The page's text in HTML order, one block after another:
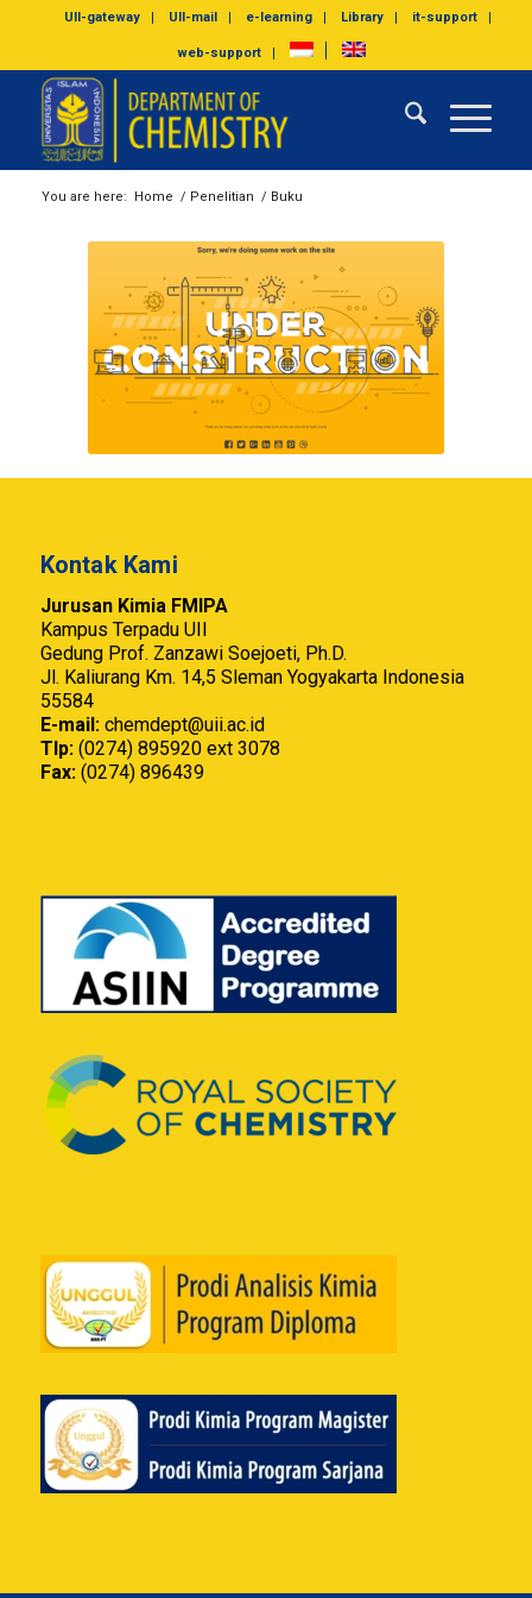
UII-gateway UII-mail e-learning Library it-support
web-support
You are here: Home / Penelitian / Buku
Kontak Kami
Jurusan Kimia FMIPA
Kampus Terpadu UII
Gedung Prof. Zanzawi Soejoeti, Ph.D.
Jl. Kaliurang Km. 14,5 Sleman Yogyakarta Indonesia
55584
E-mail: chemdept@uii.ac.id
Tlp:(0274) 895920 ext 3078
Fax:(0274) 896439